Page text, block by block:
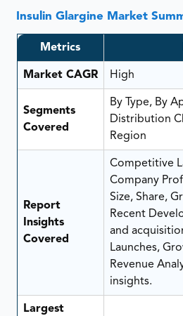
Insulin Glargine Market
Metrics
Market CAGR High
Segments
Covered
By Type, By
Distribution
Region
Report
Insights
Covered
Competitive
Company
Size, Share,
Recent
and
Launches,
Revenue
insights.
Largest